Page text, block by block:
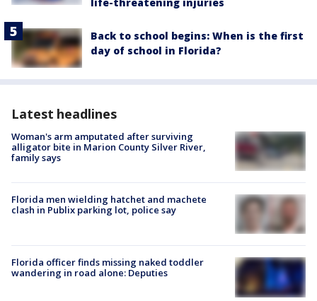
Back to school begins: When is the first
day of school in Florida?
Latest headlines
Woman's arm amputated after surviving
alligator bite in Marion County Silver River,
family says
Florida men wielding hatchet and machete
clash in Publix parking lot, police say
Florida officer finds missing naked toddler
wandering in road alone: Deputies